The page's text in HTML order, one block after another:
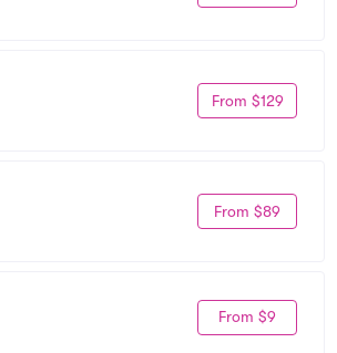
From $129
From $89
From $9